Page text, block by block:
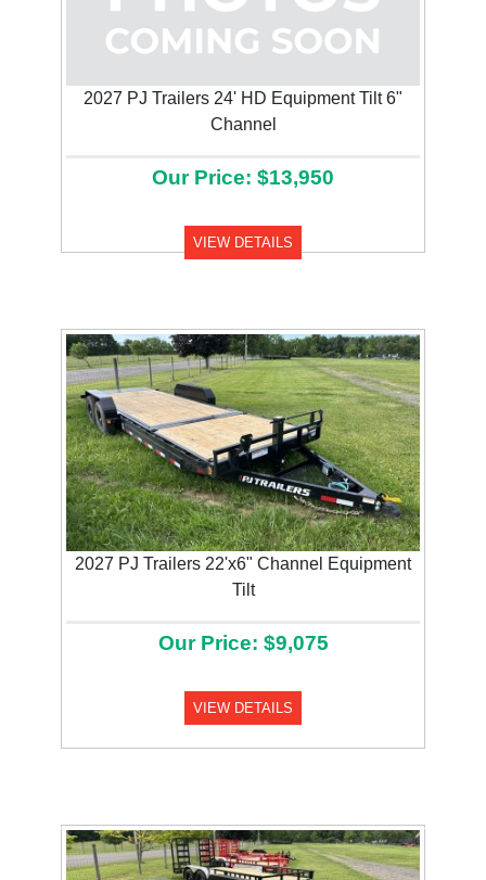
2027 PJ Trailers 24' HD Equipment Tilt 6"
Channel
Our Price: $13,950
VIEW DETAILS
2027 PJ Trailers 22'x6" Channel Equipment
Tilt
Our Price: $9,075
VIEW DETAILS
Previous